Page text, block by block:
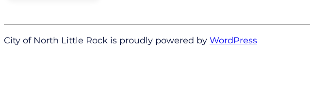
City of North Little Rock is proudly powered by WordPress